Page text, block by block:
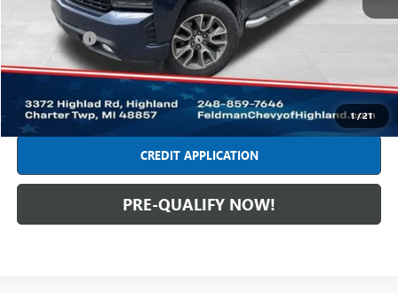
1/21
Retail Price $22,749
Dealer Fees*
Internet Price
CLICK TO CALL
CREDIT APPLICATION
PRE-QUALIFY NOW!